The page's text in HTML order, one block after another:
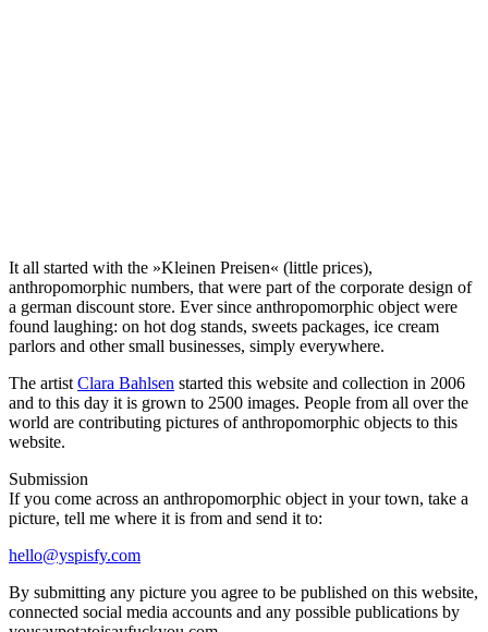
It all started with the »Kleinen Preisen« (little prices),
anthropomorphic numbers, that were part of the corporate design of
a german discount store. Ever since anthropomorphic object were
found laughing: on hot dog stands, sweets packages, ice cream
parlors and other small businesses, simply everywhere.
The artist Clara Bahlsen started this website and collection in 2006
and to this day it is grown to 2500 images. People from all over the
world are contributing pictures of anthropomorphic objects to this
website.
Submission
If you come across an anthropomorphic object in your town, take a
picture, tell me where it is from and send it to:
hello@yspisfy.com
By submitting any picture you agree to be published on this website,
connected social media accounts and any possible publications by